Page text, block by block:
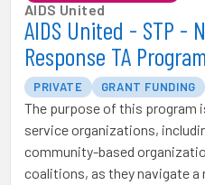
AIDS United
AIDS United - STP -
Response TA Program
PRIVATE GRANT FUNDING
The purpose of this program
service organizations,
community-based
coalitions, as they navigate